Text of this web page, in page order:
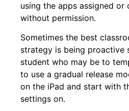
using the apps assigned or
without permission.
Sometimes the best
strategy is being proactive
student who may be to
to use a gradual release
on the iPad and start with
settings on.